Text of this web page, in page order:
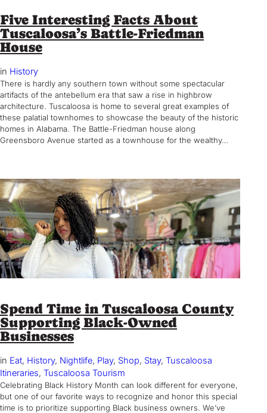
Five Interesting Facts About
Tuscaloosa’s Battle-Friedman
House
in History
There is hardly any southern town without some spectacular
artifacts of the antebellum era that saw a rise in highbrow
architecture. Tuscaloosa is home to several great examples of
these palatial townhomes to showcase the beauty of the historic
homes in Alabama. The Battle-Friedman house along
Greensboro Avenue started as a townhouse for the wealthy…
Spend Time in Tuscaloosa County
Supporting Black-Owned
Businesses
in Eat, History, Nightlife, Play, Shop, Stay, Tuscaloosa
Itineraries, Tuscaloosa Tourism
Celebrating Black History Month can look different for everyone,
but one of our favorite ways to recognize and honor this special
time is to prioritize supporting Black business owners. We’ve